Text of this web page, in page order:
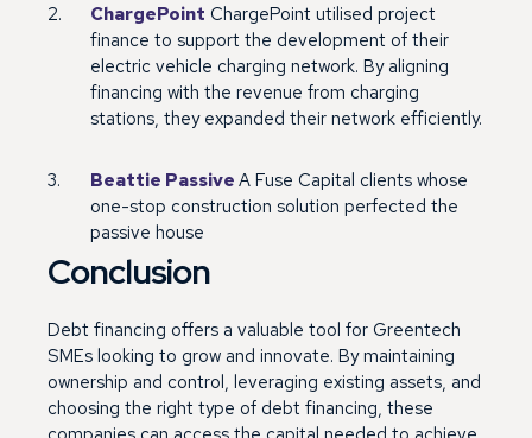
ChargePoint ChargePoint utilised project
finance to support the development of their
electric vehicle charging network. By aligning
financing with the revenue from charging
stations, they expanded their network efficiently.
Beattie Passive A Fuse Capital clients whose
one-stop construction solution perfected the
passive house
Conclusion
Debt financing offers a valuable tool for Greentech
SMEs looking to grow and innovate. By maintaining
ownership and control, leveraging existing assets, and
choosing the right type of debt financing, these